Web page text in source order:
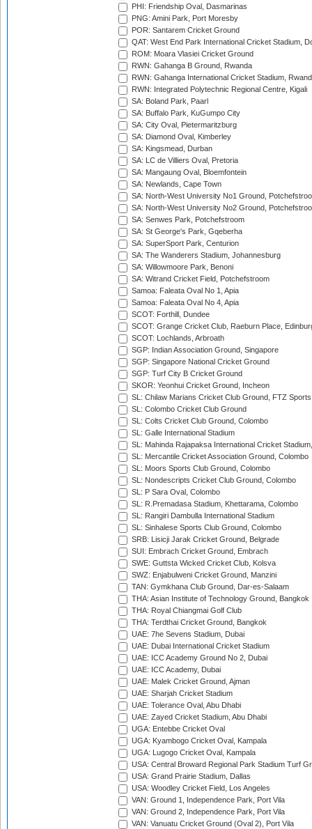
PHI: Friendship Oval, Dasmarinas
PNG: Amini Park, Port Moresby
POR: Santarem Cricket Ground
QAT: West End Park International Cricket Stadium,
ROM: Moara Vlasiei Cricket Ground
RWN: Gahanga B Ground, Rwanda
RWN: Gahanga International Cricket Stadium,
RWN: Integrated Polytechnic Regional Centre, Kigali
SA: Boland Park, Paarl
SA: Buffalo Park, KuGumpo City
SA: City Oval, Pietermaritzburg
SA: Diamond Oval, Kimberley
SA: Kingsmead, Durban
SA: LC de Villiers Oval, Pretoria
SA: Mangaung Oval, Bloemfontein
SA: Newlands, Cape Town
SA: North-West University No1 Ground,
SA: North-West University No2 Ground,
SA: Senwes Park, Potchefstroom
SA: St George's Park, Gqeberha
SA: SuperSport Park, Centurion
SA: The Wanderers Stadium, Johannesburg
SA: Willowmoore Park, Benoni
SA: Witrand Cricket Field, Potchefstroom
Samoa: Faleata Oval No 1, Apia
Samoa: Faleata Oval No 4, Apia
SCOT: Forthill, Dundee
SCOT: Grange Cricket Club, Raeburn Place,
SCOT: Lochlands, Arbroath
SGP: Indian Association Ground, Singapore
SGP: Singapore National Cricket Ground
SGP: Turf City B Cricket Ground
SKOR: Yeonhui Cricket Ground, Incheon
SL: Chilaw Marians Cricket Club Ground, FTZ
SL: Colombo Cricket Club Ground
SL: Colts Cricket Club Ground, Colombo
SL: Galle International Stadium
SL: Mahinda Rajapaksa International Cricket
SL: Mercantile Cricket Association Ground, Colombo
SL: Moors Sports Club Ground, Colombo
SL: Nondescripts Cricket Club Ground, Colombo
SL: P Sara Oval, Colombo
SL: R.Premadasa Stadium, Khettarama, Colombo
SL: Rangiri Dambulla International Stadium
SL: Sinhalese Sports Club Ground, Colombo
SRB: Lisicji Jarak Cricket Ground, Belgrade
SUI: Embrach Cricket Ground, Embrach
SWE: Guttsta Wicked Cricket Club, Kolsva
SWZ: Enjabulweni Cricket Ground, Manzini
TAN: Gymkhana Club Ground, Dar-es-Salaam
THA: Asian Institute of Technology Ground, Bangkok
THA: Royal Chiangmai Golf Club
THA: Terdthai Cricket Ground, Bangkok
UAE: 7he Sevens Stadium, Dubai
UAE: Dubai International Cricket Stadium
UAE: ICC Academy Ground No 2, Dubai
UAE: ICC Academy, Dubai
UAE: Malek Cricket Ground, Ajman
UAE: Sharjah Cricket Stadium
UAE: Tolerance Oval, Abu Dhabi
UAE: Zayed Cricket Stadium, Abu Dhabi
UGA: Entebbe Cricket Oval
UGA: Kyambogo Cricket Oval, Kampala
UGA: Lugogo Cricket Oval, Kampala
USA: Central Broward Regional Park Stadium Turf
USA: Grand Prairie Stadium, Dallas
USA: Woodley Cricket Field, Los Angeles
VAN: Ground 1, Independence Park, Port Vila
VAN: Ground 2, Independence Park, Port Vila
VAN: Vanuatu Cricket Ground (Oval 2), Port Vila